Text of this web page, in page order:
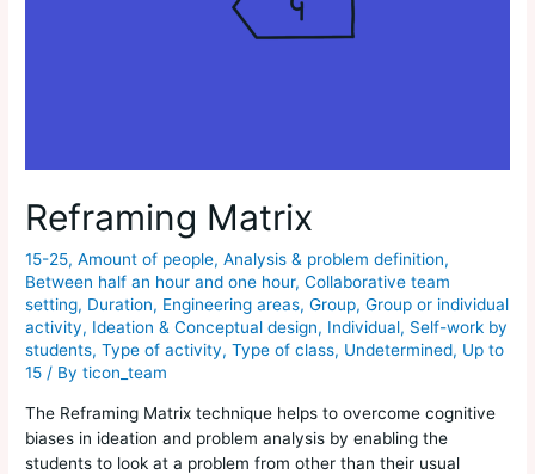
Reframing Matrix
15-25,Amount of people,Analysis & problem definition,
Between half an hour and one hour,Collaborative team
setting, Duration, Engineering areas,Group,Group or individual
activity, Ideation & Conceptual design, Individual, Self-work by
students,Type of activity,Type of class, Undetermined, Up to
15 / Byticon_team
The Reframing Matrix technique helps to overcome cognitive
biases in ideation and problem analysis by enabling the
students to look at a problem from other than their usual